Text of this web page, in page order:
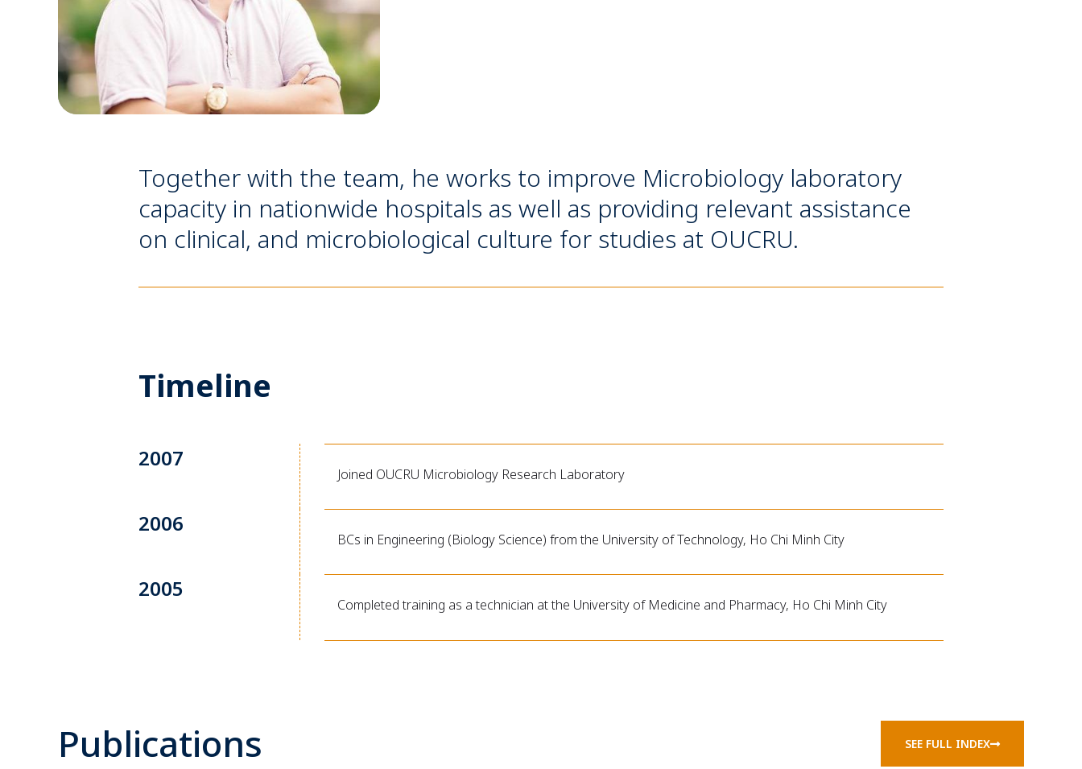
Together with the team, he works to improve Microbiology laboratory
capacity in nationwide hospitals as well as providing relevant assistance
on clinical, and microbiological culture for studies at OUCRU.
Timeline
2007
Joined OUCRU Microbiology Research Laboratory
2006
BCs in Engineering (Biology Science) from the University of Technology, Ho Chi Minh City
2005
Completed training as a technician at the University of Medicine and Pharmacy, Ho Chi Minh City
Publications SEE FULL INDEX